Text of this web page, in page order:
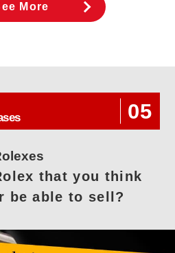
More
05
that you think
be able to sell?